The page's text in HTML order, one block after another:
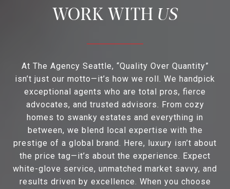
US
At The Agency Seattle, “Quality Over Quantity”
isn’t just our motto—it’s how we roll. We handpick
exceptional agents who are total pros, fierce
advocates, and trusted advisors. From cozy
homes to swanky estates and everything in
between, we blend local expertise with the
prestige of a global brand. Here, luxury isn’t about
the price tag—it’s about the experience. Expect
white-glove service, unmatched market savvy, and
results driven by excellence. When you choose